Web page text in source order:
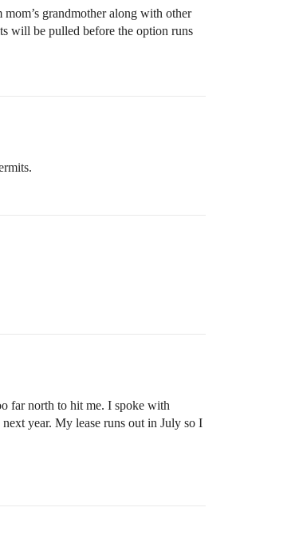
grandmother along with other
will be pulled before the option runs
far north to hit me. I spoke with
year. My lease runs out in July so I